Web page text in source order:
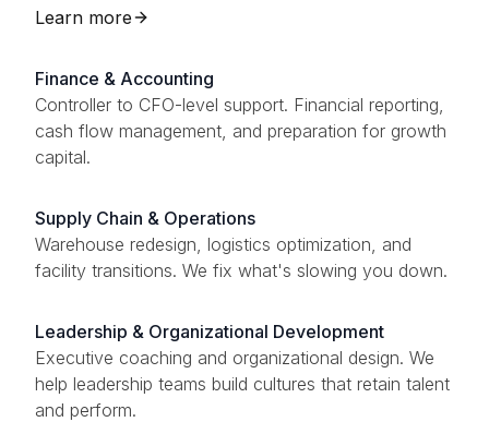
Learn more
Finance & Accounting
Controller to CFO-level support. Financial reporting,
cash flow management, and preparation for growth
capital.
Supply Chain & Operations
Warehouse redesign, logistics optimization, and
facility transitions. We fix what's slowing you down.
Leadership & Organizational Development
Executive coaching and organizational design. We
help leadership teams build cultures that retain talent
and perform.